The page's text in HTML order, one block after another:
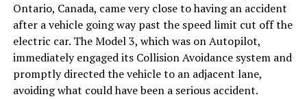
Ontario, Canada, came very close to having an accident
after a vehicle going way past the speed limit cut off the
electric car. The Model 3, which was on Autopilot,
immediately engaged its Collision Avoidance system and
promptly directed the vehicle to an adjacent lane,
avoiding what could have been a serious accident.